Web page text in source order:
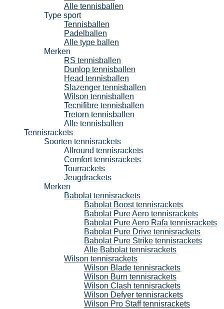
Alle tennisballen
Type sport
Tennisballen
Padelballen
Alle type ballen
Merken
RS tennisballen
Dunlop tennisballen
Head tennisballen
Slazenger tennisballen
Wilson tennisballen
Tecnifibre tennisballen
Tretorn tennisballen
Alle tennisballen
Tennisrackets
Soorten tennisrackets
Allround tennisrackets
Comfort tennisrackets
Tourrackets
Jeugdrackets
Merken
Babolat tennisrackets
Babolat Boost tennisrackets
Babolat Pure Aero tennisrackets
Babolat Pure Aero Rafa tennisrackets
Babolat Pure Drive tennisrackets
Babolat Pure Strike tennisrackets
Alle Babolat tennisrackets
Wilson tennisrackets
Wilson Blade tennisrackets
Wilson Burn tennisrackets
Wilson Clash tennisrackets
Wilson Defyer tennisrackets
Wilson Pro Staff tennisrackets